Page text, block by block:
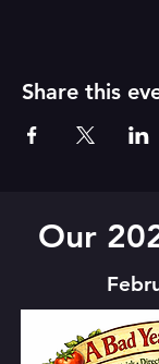
Share this
Our